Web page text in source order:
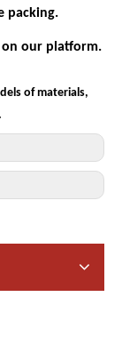
packing.
our platform.
of materials,